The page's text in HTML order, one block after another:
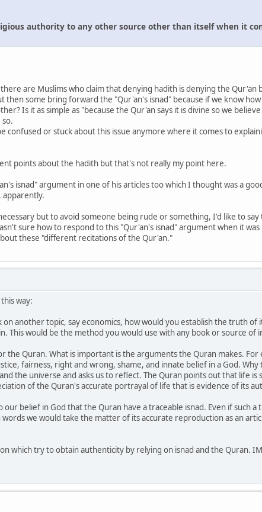
authority to any other source other than itselfwhen it
are Muslims who claim that denying hadith is denying the
then some bring forward the "Qur'an's isnad" because if we know
Is it as simple as "because the Qur'an says it is divine so we
confused or stuck about this issue anymore where it comes to
points about the hadith but that's not really my point here.
isnad" argument in one of his articles too which I thought was a
apparently.
but to avoid someone being rude or something, I'd like to
sure how to respond to this "Qur'an's isnad" argument when it
these "different recitations of the Qur'an."
way:
on another topic, say economics, how would you establish the truth
This would be the method you would use with any book or source of
the Quran. What is important is the arguments the Quran makes.
fairness, right and wrong, shame, and innate belief in a God.
the universe and asks us to reflect. The Quran points out that life
of the Quran's accurate portrayal of life that is evidence of its
our belief in God that the Quran have a traceable isnad. Even if such
we would take the matter of its accurate reproduction as an
which try to obtain authenticity by relying on isnad and the Quran.